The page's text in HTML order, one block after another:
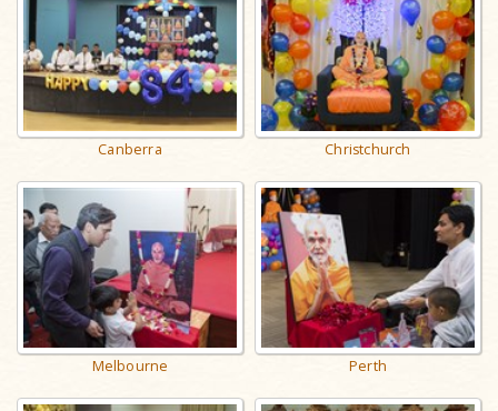
Canberra Christchurch
Melbourne Perth